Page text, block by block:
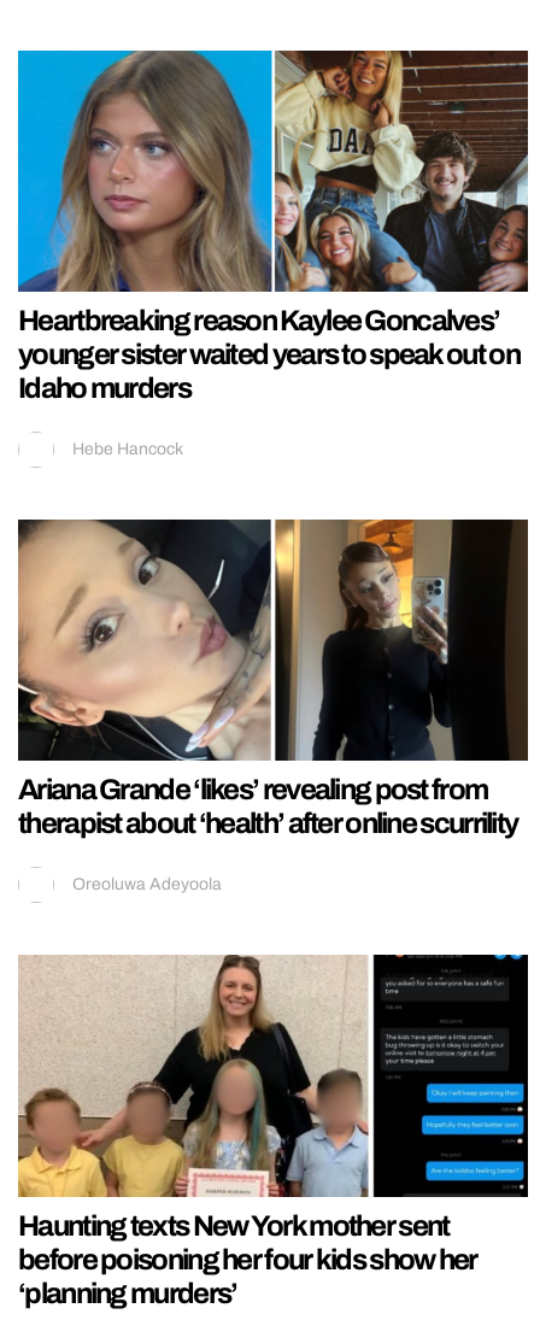
Heartbreaking reason Kaylee Goncalves’
younger sister waited years to speak out on
Idaho murders
Hebe Hancock
Ariana Grande ‘likes’ revealing post from
therapist about ‘health’ after online scurrility
Oreoluwa Adeyoola
Haunting texts New York mother sent
before poisoning her four kids show her
‘planning murders’